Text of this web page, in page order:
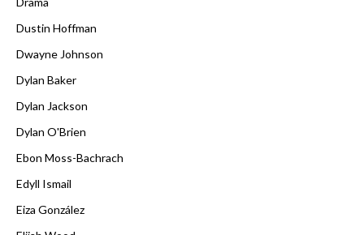
Dustin Hoffman
Dwayne Johnson
Dylan Baker
Dylan Jackson
Dylan O'Brien
Ebon Moss-Bachrach
Edyll Ismail
Eiza González